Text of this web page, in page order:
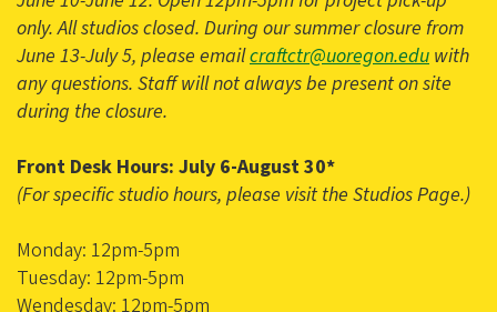
only. All studios closed. During our summer closure from
June 13-July 5, please emailcraftctr@uoregon.edu with
any questions. Staff will not always be present on site
during the closure.
Front Desk Hours: July 6-August 30*
(For specific studio hours, please visit the Studios Page.)
Monday: 12pm-5pm
Tuesday: 12pm-5pm
Wendesday: 12pm-5pm